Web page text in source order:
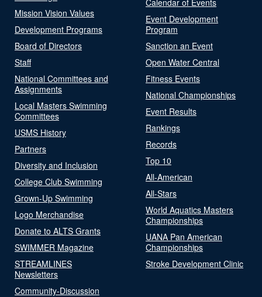
Mission Vision Values
Development Programs
Board of Directors
Staff
National Committees and
Assignments
Local Masters Swimming
Committees
USMS History
Partners
Diversity and Inclusion
College Club Swimming
Grown-Up Swimming
Logo Merchandise
Donate to ALTS Grants
SWIMMER Magazine
STREAMLINES
Newsletters
Community-Discussion
Event Development
Program
Sanction an Event
Open Water Central
Fitness Events
National Championships
Event Results
Rankings
Records
Top 10
All-American
All-Stars
World Aquatics Masters
Championships
UANA Pan American
Championships
Stroke Development Clinic